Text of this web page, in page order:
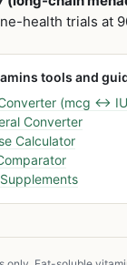
health trials at
tools and
(mcg ↔
Converter
Calculator